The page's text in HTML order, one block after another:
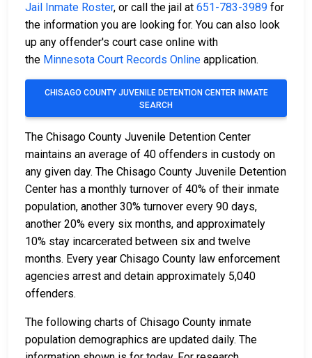
Jail Inmate Roster, or call the jail at 651-783-3989 for
the information you are looking for. You can also look
up any offender's court case online with
the Minnesota Court Records Online application.
CHISAGO COUNTY JUVENILE DETENTION CENTER INMATE
SEARCH
The Chisago County Juvenile Detention Center
maintains an average of 40 offenders in custody on
any given day. The Chisago County Juvenile Detention
Center has a monthly turnover of 40% of their inmate
population, another 30% turnover every 90 days,
another 20% every six months, and approximately
10% stay incarcerated between six and twelve
months. Every year Chisago County law enforcement
agencies arrest and detain approximately 5,040
offenders.
The following charts of Chisago County inmate
population demographics are updated daily. The